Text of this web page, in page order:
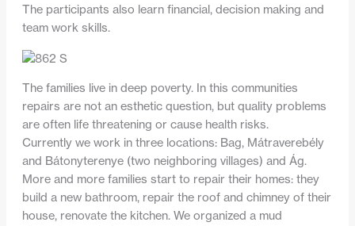
The participants also learn financial, decision making and
team work skills.
The families live in deep poverty. In this communities
repairs are not an esthetic question, but quality problems
are often life threatening or cause health risks.
Currently we work in three locations: Bag, Mátraverebély
and Bátonyterenye (two neighboring villages) and Ág.
More and more families start to repair their homes: they
build a new bathroom, repair the roof and chimney of their
house, renovate the kitchen. We organized a mud